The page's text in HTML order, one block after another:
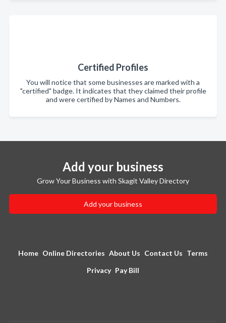
Certified Profiles
You will notice that some businesses are marked with a
"certified" badge. It indicates that they claimed their profile
and were certified by Names and Numbers.
Add your business
Grow Your Business with Skagit Valley Directory
Add your business
Home Online Directories About Us Contact Us Terms
Privacy Pay Bill